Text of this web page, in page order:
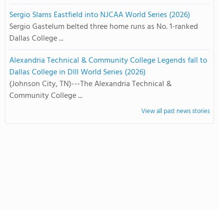
Sergio Slams Eastfield into NJCAA World Series (2026)
Sergio Gastelum belted three home runs as No. 1-ranked
Dallas College ...
Alexandria Technical & Community College Legends fall to
Dallas College in DIII World Series (2026)
(Johnson City, TN)---The Alexandria Technical &
Community College ...
View all past news stories